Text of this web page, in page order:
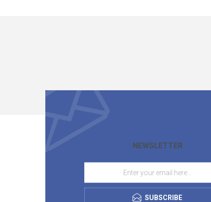
NEWSLETTER
SUBSCRIBE